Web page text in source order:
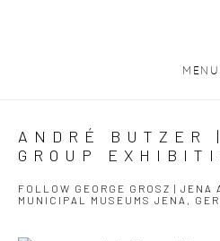
MENU
ANDRÉ BUTZER
GROUP
FOLLOW GEORGE GROSZ | JENA
MUNICIPAL MUSEUMS JENA,